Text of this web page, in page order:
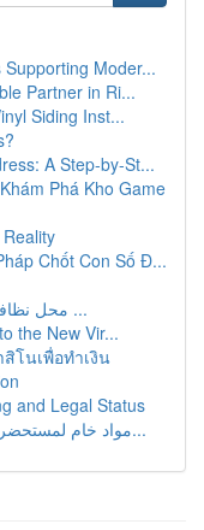
Moder...
Partner in Ri...
Siding Inst...
A Step-by-St...
Phá Kho Game
Chốt Con Số Đ...
محل نظافة منازل في الرياض: مرشد موسع ...
the New Vir...
โนเพื่อทำเงิน
and Legal Status
مواد خام لمستحضرات التجميل : استعراض موسع للم...